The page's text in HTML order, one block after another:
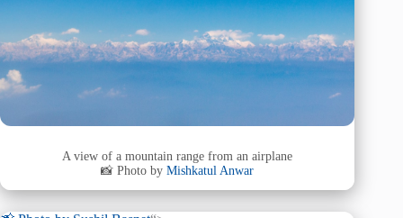
A view of a mountain range from an airplane
📸 Photo byMishkatul Anwar